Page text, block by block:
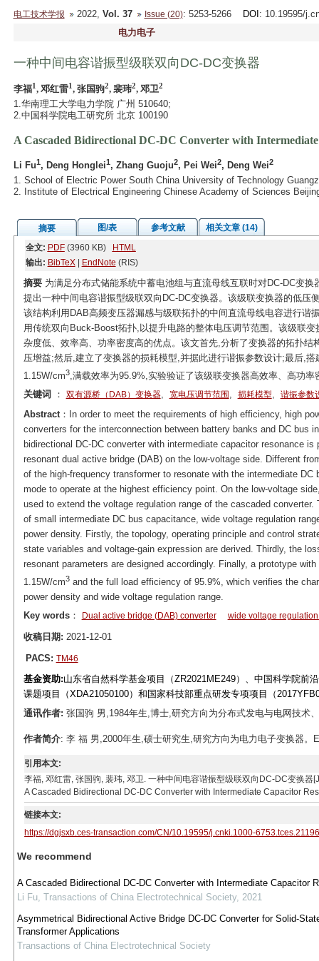
电工技术学报 2022, Vol. 37 Issue (20): 5253-5266 DOI : 10.19595/
电力电子
一种中间电容谐振型级联双向DC-DC变换器
李福1, 邓红雷1, 张国驹2, 裴玮2, 邓卫2
1.华南理工大学电力学院 广州 510640;
2.中国科学院电工研究所 北京 100190
A Cascaded Bidirectional DC-DC Converter with
Li Fu1, Deng Honglei1, Zhang Guoju2, Pei Wei2, Deng Wei2
1. School of Electric Power South China University of Technology
2. Institute of Electrical Engineering Chinese Academy of Sciences
摘要 图/表 参考文献
相关文章 (14)
全文: PDF(3960 KB)
HTML
输出: BibTeX| EndNote (RIS)
摘要为满足分布式储能系统中蓄电池组与直流母线互联时对DC-DC变
提出一种中间电容谐振型级联双向DC-DC变换器。该级联变换器的低
该结构利用DAB高频变压器漏感与级联拓扑的中间直流母线电容进行谐
用传统双向Buck-Boost拓扑,以提升电路的整体电压调节范围。该级联
杂度低、效率高、功率密度高的优点。该文首先,分析了变换器的拓扑
压增益;然后,建立了变换器的损耗模型,并据此进行谐振参数设计;最后,
1.15W/cm3,满载效率为95.9%,实验验证了该级联变换器高效率、高功率
关键词
： 双有源桥（DAB）变换器, 宽电压调节范围 , 损耗模型, 谐振参数
Abstract：In order to meet the requirements of high efficiency, high
converters for the interconnection between battery banks and DC bus
bidirectional DC-DC converter with intermediate capacitor resonance
resonant dual active bridge (DAB) on the low-voltage side. Different
of the high-frequency transformer to resonate with the intermediate
mode to operate at the highest efficiency point. On the low-voltage
used to extend the voltage regulation range of the cascaded
of small intermediate DC bus capacitance, wide voltage regulation
power density. Firstly, the topology, operating principle and control
state variables and voltage-gain expression are derived. Thirdly, the
resonant parameters are designed accordingly. Finally, a prototype
1.15W/cm3and the full load efficiency of 95.9%, which verifies the
power density and wide voltage regulation range.
Key words： Dual active bridge (DAB) converter wide voltage
收稿日期: 2021-12-01
PACS: TM46
基金资助:山东省自然科学基金项目（ZR2021ME249）、中国科学院前
课题项目（XDA21050100）和国家科技部重点研发专项项目（
通讯作者: 张国驹 男,1984年生,博士,研究方向为分布式发电与电网技
作者简介: 李 福 男,2000年生,硕士研究生,研究方向为电力电子变换器。
引用本文:
李福, 邓红雷, 张国驹, 裴玮, 邓卫. 一种中间电容谐振型级联双向DC-DC变换
A Cascaded Bidirectional DC-DC Converter with Intermediate Capacitor
链接本文:
https://dgjsxb.ces-transaction.com/CN/10.19595/j.cnki.1000-
We recommend
A Cascaded Bidirectional DC-DC Converter with Intermediate Capacitor
Li Fu, Transactions of China Electrotechnical Society, 2021
Asymmetrical Bidirectional Active Bridge DC-DC Converter for Solid-
Transformer Applications
Transactions of China Electrotechnical Society